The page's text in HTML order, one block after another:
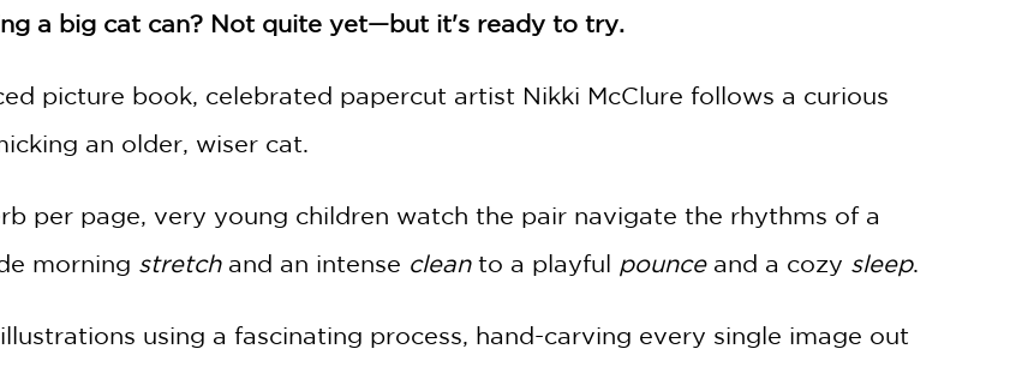
a big cat can? Not quite yet—but it's ready to try.
picture book, celebrated papercut artist Nikki McClure follows a curious
an older, wiser cat.
per page, very young children watch the pair navigate the rhythms of a
morning stretchand an intense cleanto a playful pounceand a cozy sleep.
using a fascinating process, hand-carving every single image out